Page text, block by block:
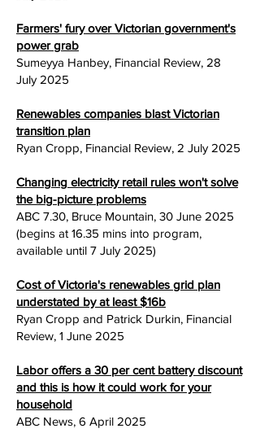
Farmers' fury over Victorian government's
power grab
Sumeyya Hanbey, Financial Review, 28
July 2025
Renewables companies blast Victorian
transition plan
Ryan Cropp, Financial Review, 2 July 2025
Changing electricity retail rules won't solve
the big-picture problems
ABC 7.30, Bruce Mountain, 30 June 2025
(begins at 16.35 mins into program,
available until 7 July 2025)
Cost of Victoria's renewables grid plan
understated by at least $16b
Ryan Cropp and Patrick Durkin, Financial
Review, 1 June 2025
Labor offers a 30 per cent battery discount
and this is how it could work for your
household
ABC News, 6 April 2025